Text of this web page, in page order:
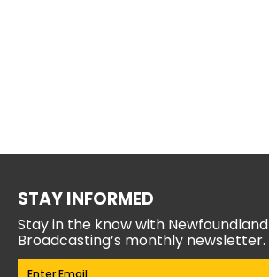
STAY INFORMED
Stay in the know with Newfoundland
Broadcasting’s monthly newsletter.
Email(Required)